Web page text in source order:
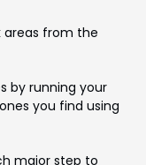
areas from the
by running your
you find using
major step to